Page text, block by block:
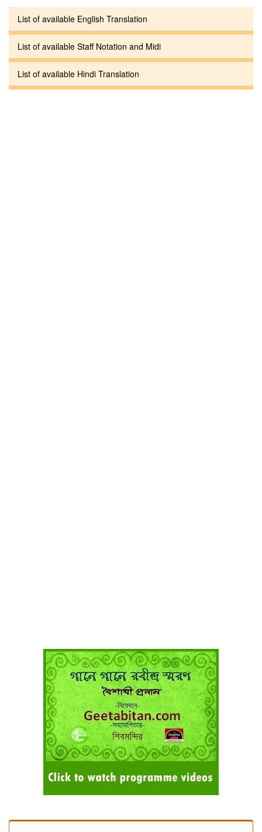
List of available English Translation
List of available Staff Notation and Midi
List of available Hindi Translation